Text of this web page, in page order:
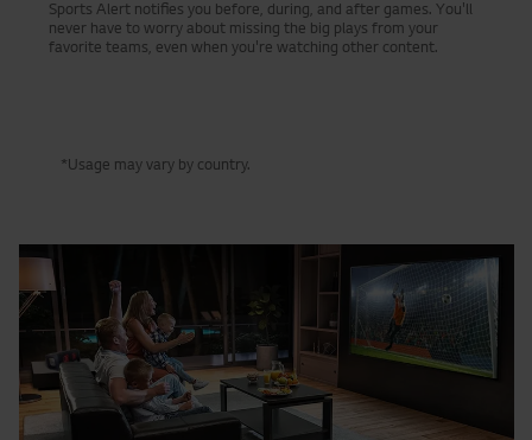
Sports Alert notifies you before, during, and after games. You'll
never have to worry about missing the big plays from your
favorite teams, even when you're watching other content.
*Usage may vary by country.